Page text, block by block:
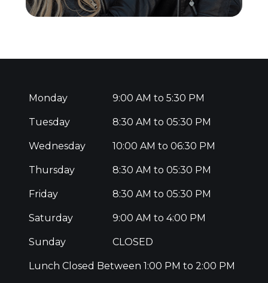
Monday 9:00 AM to 5:30 PM
Tuesday 8:30 AM to 05:30 PM
Wednesday 10:00 AM to 06:30 PM
Thursday 8:30 AM to 05:30 PM
Friday 8:30 AM to 05:30 PM
Saturday 9:00 AM to 4:00 PM
Sunday CLOSED
Lunch Closed Between 1:00 PM to 2:00 PM